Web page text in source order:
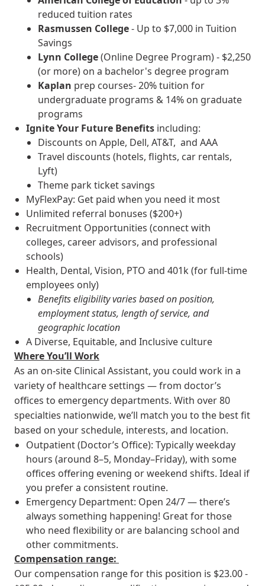
reduced tuition rates
Rasmussen College- Up to $7,000 in Tuition
Savings
Lynn College(Online Degree Program) - $2,250
(or more) on a bachelor's degree program
Kaplan prep courses- 20% tuition for
undergraduate programs & 14% on graduate
programs
Ignite Your Future Benefits including:
Discounts on Apple, Dell, AT&T, and AAA
Travel discounts (hotels, flights, car rentals,
Lyft)
Theme park ticket savings
MyFlexPay: Get paid when you need it most
Unlimited referral bonuses ($200+)
Recruitment Opportunities (connect with
colleges, career advisors, and professional
schools)
Health, Dental, Vision, PTO and 401k (for full-time
employees only)
Benefits eligibility varies based on position,
employment status, length of service, and
geographic location
A Diverse, Equitable, and Inclusive culture
Where You’ll Work
As an on-site Clinical Assistant, you could work in a
variety of healthcare settings — from doctor’s
offices to emergency departments. With over 80
specialties nationwide, we’ll match you to the best fit
based on your schedule, interests, and location.
Outpatient (Doctor’s Office): Typically weekday
hours (around 8–5, Monday–Friday), with some
offices offering evening or weekend shifts. Ideal if
you prefer a consistent routine.
Emergency Department: Open 24/7 — there’s
always something happening! Great for those
who need flexibility or are balancing school and
other commitments.
Compensation range:
Our compensation range for this position is $23.00 -